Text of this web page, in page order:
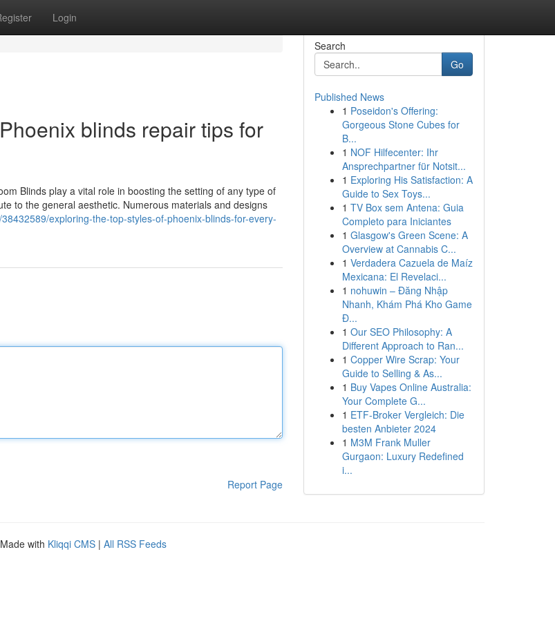
Login
blinds repair tips for
Blinds play a vital role in boosting the setting of any type of
to the general aesthetic. Numerous materials and designs
exploring-the-top-styles-of-phoenix-blinds-for-every-
Report Page
Search
Go
Published News
1 Poseidon's Offering:
Gorgeous Stone Cubes for
B...
1 NOF Hilfecenter: Ihr
Ansprechpartner für Notsit...
1 Exploring His Satisfaction: A
Guide to Sex Toys...
1 TV Box sem Antena: Guia
Completo para Iniciantes
1 Glasgow's Green Scene: A
Overview at Cannabis C...
1 Verdadera Cazuela de Maíz
Mexicana: El Revelaci...
1 nohuwin – Đăng Nhập
Nhanh, Khám Phá Kho Game
Đ...
1 Our SEO Philosophy: A
Different Approach to Ran...
1 Copper Wire Scrap: Your
Guide to Selling & As...
1 Buy Vapes Online Australia:
Your Complete G...
1 ETF-Broker Vergleich: Die
besten Anbieter 2024
1 M3M Frank Muller
Gurgaon: Luxury Redefined
i...
with Kliqqi CMS | All RSS Feeds